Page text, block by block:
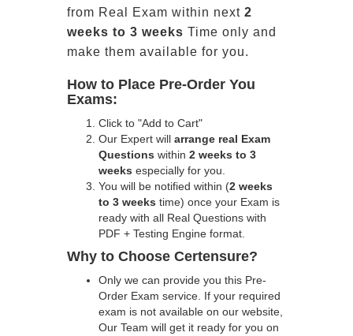
from Real Exam within next 2
weeks to 3 weeks Time only and
make them available for you.
How to Place Pre-Order You
Exams:
Click to "Add to Cart"
Our Expert will arrange real Exam
Questions within 2 weeks to 3
weeks especially for you.
You will be notified within (2 weeks
to 3 weeks time) once your Exam is
ready with all Real Questions with
PDF + Testing Engine format.
Why to Choose Certensure?
Only we can provide you this Pre-
Order Exam service. If your required
exam is not available on our website,
Our Team will get it ready for you on